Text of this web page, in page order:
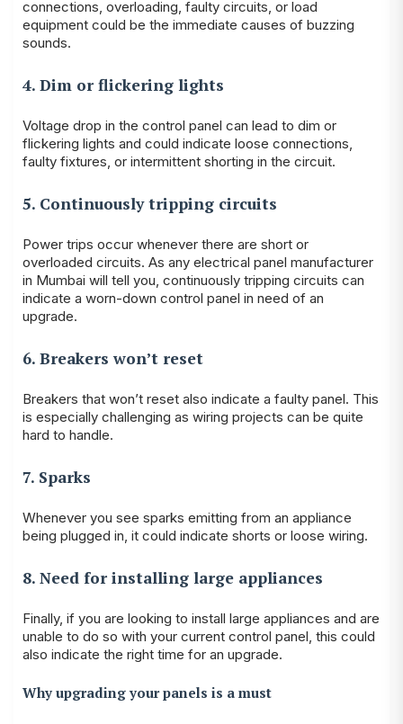
connections, overloading, faulty circuits, or load
equipment could be the immediate causes of buzzing
sounds.
4. Dim or flickering lights
Voltage drop in the control panel can lead to dim or
flickering lights and could indicate loose connections,
faulty fixtures, or intermittent shorting in the circuit.
5. Continuously tripping circuits
Power trips occur whenever there are short or
overloaded circuits. As any electrical panel manufacturer
in Mumbai will tell you, continuously tripping circuits can
indicate a worn-down control panel in need of an
upgrade.
6. Breakers won’t reset
Breakers that won’t reset also indicate a faulty panel. This
is especially challenging as wiring projects can be quite
hard to handle.
7. Sparks
Whenever you see sparks emitting from an appliance
being plugged in, it could indicate shorts or loose wiring.
8. Need for installing large appliances
Finally, if you are looking to install large appliances and are
unable to do so with your current control panel, this could
also indicate the right time for an upgrade.
Why upgrading your panels is a must